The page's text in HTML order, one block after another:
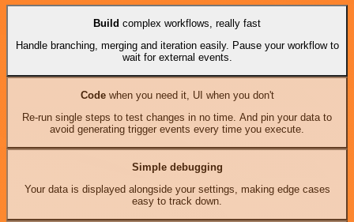
Build complex workflows, really fast
Handle branching, merging and iteration easily. Pause your workflow to
wait for external events.
Codewhen you need it, UI when you don't
Re-run single steps to test changes in no time. And pin your data to
avoid generating trigger events every time you execute.
Simple debugging
Your data is displayed alongside your settings, making edge cases
easy to track down.